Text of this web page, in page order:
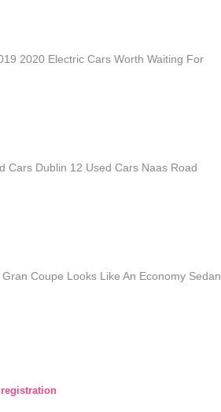
2020 Electric Cars Worth Waiting For
Cars Dublin 12 Used Cars Naas Road
Coupe Looks Like An Economy Sedan